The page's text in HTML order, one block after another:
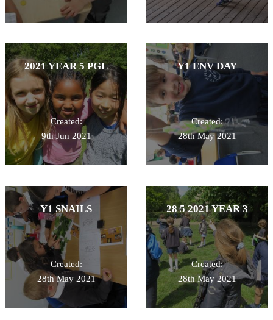
2021 YEAR 5 PGL
Created:
9th Jun 2021
Y1 ENV DAY
Created:
28th May 2021
Y1 SNAILS
Created:
28th May 2021
28 5 2021 YEAR 3
Created:
28th May 2021